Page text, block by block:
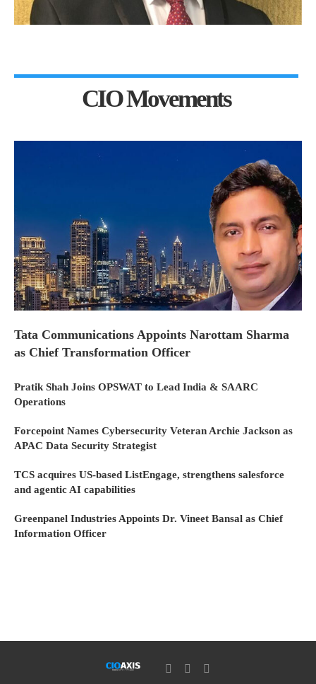
CIO Movements
Tata Communications Appoints Narottam Sharma
as Chief Transformation Officer
Pratik Shah Joins OPSWAT to Lead India & SAARC
Operations
Forcepoint Names Cybersecurity Veteran Archie Jackson as
APAC Data Security Strategist
TCS acquires US-based ListEngage, strengthens salesforce
and agentic AI capabilities
Greenpanel Industries Appoints Dr. Vineet Bansal as Chief
Information Officer